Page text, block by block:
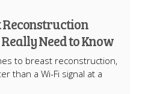
Reconstruction
Need to Know
to breast reconstruction,
than a Wi-Fi signal at a